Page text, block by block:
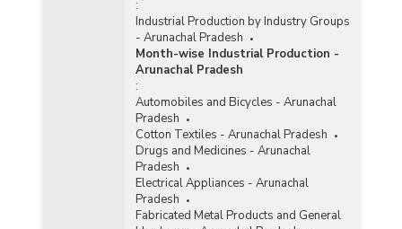
:
Industrial Production by Industry Groups
- Arunachal Pradesh
Month-wise Industrial Production -
Arunachal Pradesh
:
Automobiles and Bicycles - Arunachal
Pradesh
Cotton Textiles - Arunachal Pradesh
Drugs and Medicines - Arunachal
Pradesh
Electrical Appliances - Arunachal
Pradesh
Fabricated Metal Products and General